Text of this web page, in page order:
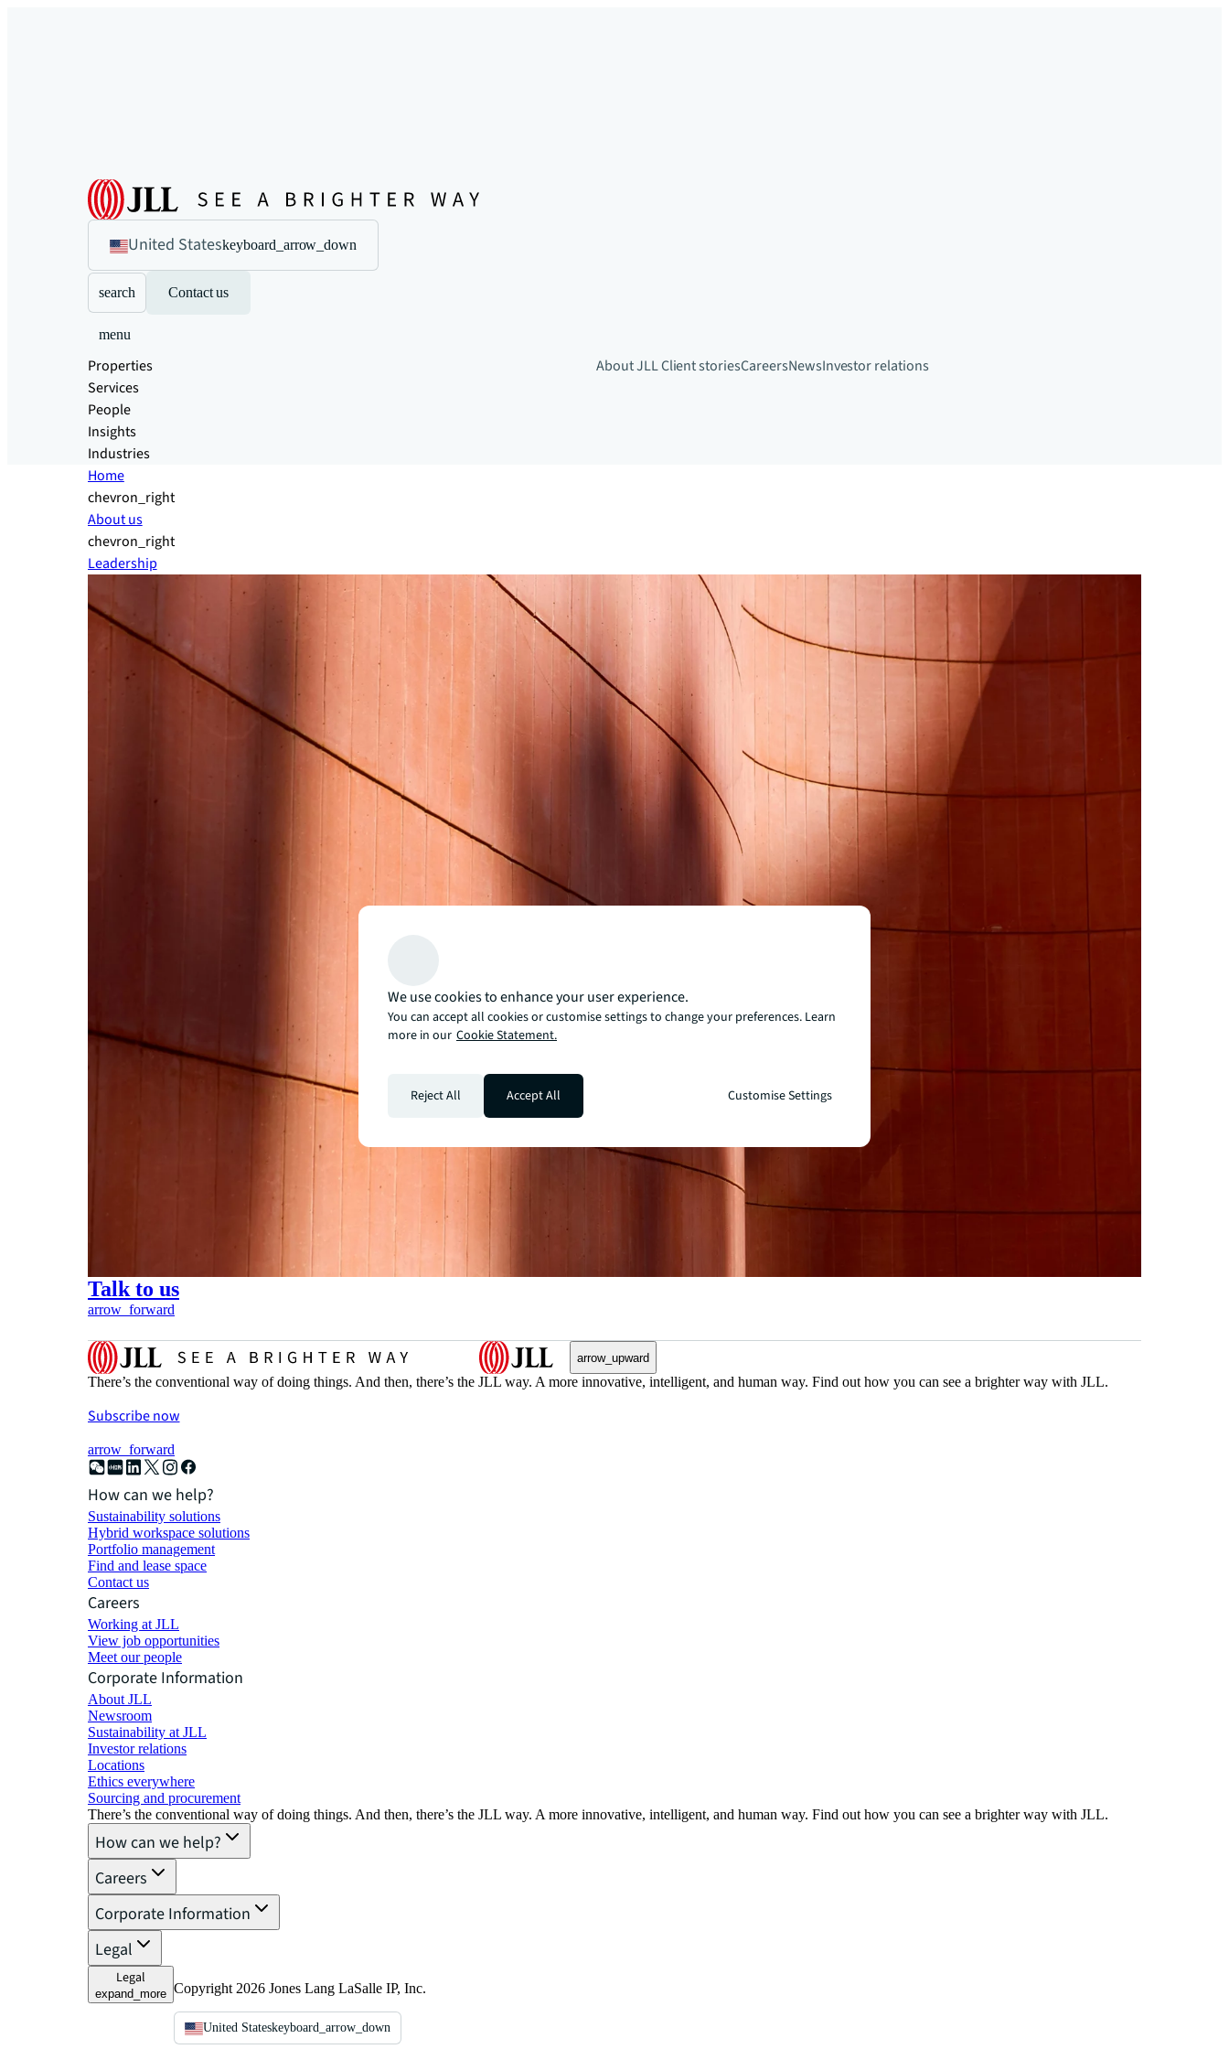
United Stateskeyboard_arrow_down
search Contact us
menu
Properties
Services
People
Insights
Industries
About JLLClient storiesCareersNewsInvestor relations
Home
chevron_right
About us
chevron_right
Leadership
Talk to us
arrow_forward
arrow_upward
There’s the conventional way of doing things. And then, there’s the JLL way. A more innovative, intelligent, and human way. Find out how you can see a brighter way with JLL.
Subscribe now
arrow_forward
How can we help?
Sustainability solutions
Hybrid workspace solutions
Portfolio management
Find and lease space
Contact us
Careers
Working at JLL
View job opportunities
Meet our people
Corporate Information
About JLL
Newsroom
Sustainability at JLL
Investor relations
Locations
Ethics everywhere
Sourcing and procurement
There’s the conventional way of doing things. And then, there’s the JLL way. A more innovative, intelligent, and human way. Find out how you can see a brighter way with JLL.
How can we help?
Careers
Corporate Information
Legal
Legal
expand_more Copyright 2026 Jones Lang LaSalle IP, Inc.
United Stateskeyboard_arrow_down
We use cookies to enhance your user experience.
You can accept all cookies or customise settings to change your preferences. Learn
more in our Cookie Statement.
Reject All Accept All Customise Settings